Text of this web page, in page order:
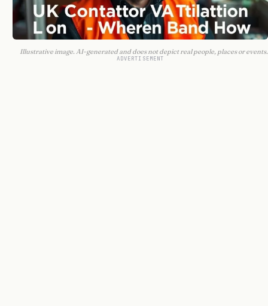
Illustrative image. AI-generated and does not depict real people, places or events.
ADVERTISEMENT